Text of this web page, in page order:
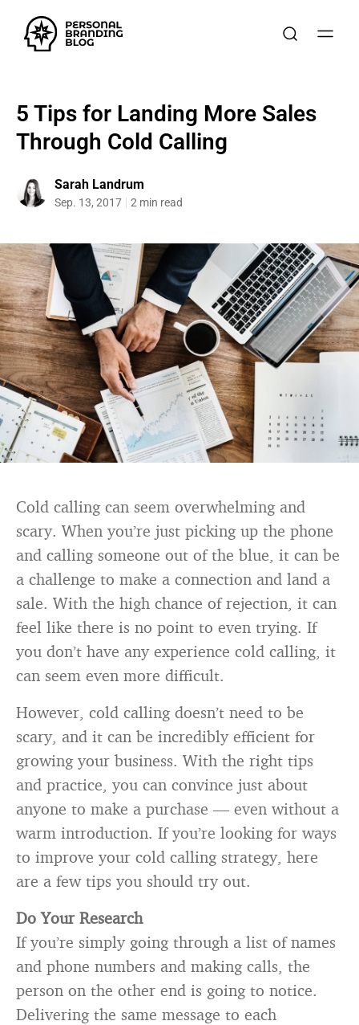
5 Tips for Landing More Sales
Through Cold Calling
Sarah Landrum
Sep. 13, 2017 2 min read
Cold calling can seem overwhelming and
scary. When you’re just picking up the phone
and calling someone out of the blue, it can be
a challenge to make a connection and land a
sale. With the high chance of rejection, it can
feel like there is no point to even trying. If
you don’t have any experience cold calling, it
can seem even more difficult.
However, cold calling doesn’t need to be
scary, and it can be incredibly efficient for
growing your business. With the right tips
and practice, you can convince just about
anyone to make a purchase — even without a
warm introduction. If you’re looking for ways
to improve your cold calling strategy, here
are a few tips you should try out.
Do Your Research
If you’re simply going through a list of names
and phone numbers and making calls, the
person on the other end is going to notice.
Delivering the same message to each